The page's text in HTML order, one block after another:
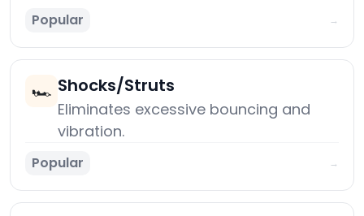
Popular →
🏎️ Shocks/Struts
Eliminates excessive bouncing and
vibration.
Popular →